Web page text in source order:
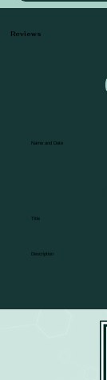
Reviews
Name and Date
Title
Description